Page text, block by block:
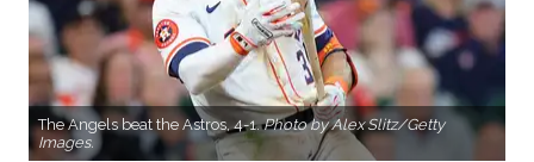
The Angels beat the Astros, 4-1.Photo by Alex Slitz/Getty
Images.